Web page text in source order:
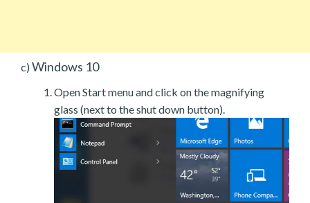
c) Windows 10
Open Start menu and click on the magnifying
glass (next to the shut down button).